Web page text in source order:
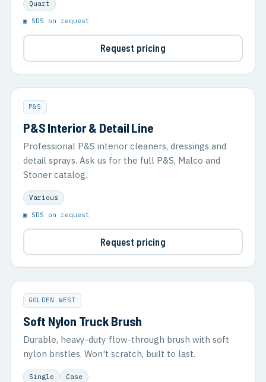
Quart
▣ SDS on request
Request pricing
P&S
P&S Interior & Detail Line
Professional P&S interior cleaners, dressings and
detail sprays. Ask us for the full P&S, Malco and
Stoner catalog.
Various
▣ SDS on request
Request pricing
GOLDEN WEST
Soft Nylon Truck Brush
Durable, heavy-duty flow-through brush with soft
nylon bristles. Won't scratch, built to last.
Single Case